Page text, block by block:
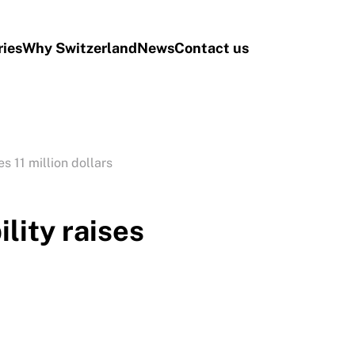
Why SwitzerlandNewsContact us
11 million dollars
raises